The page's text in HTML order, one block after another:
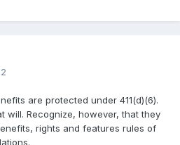
are protected under 411(d)(6).
will. Recognize, however, that they
rights and features rules of